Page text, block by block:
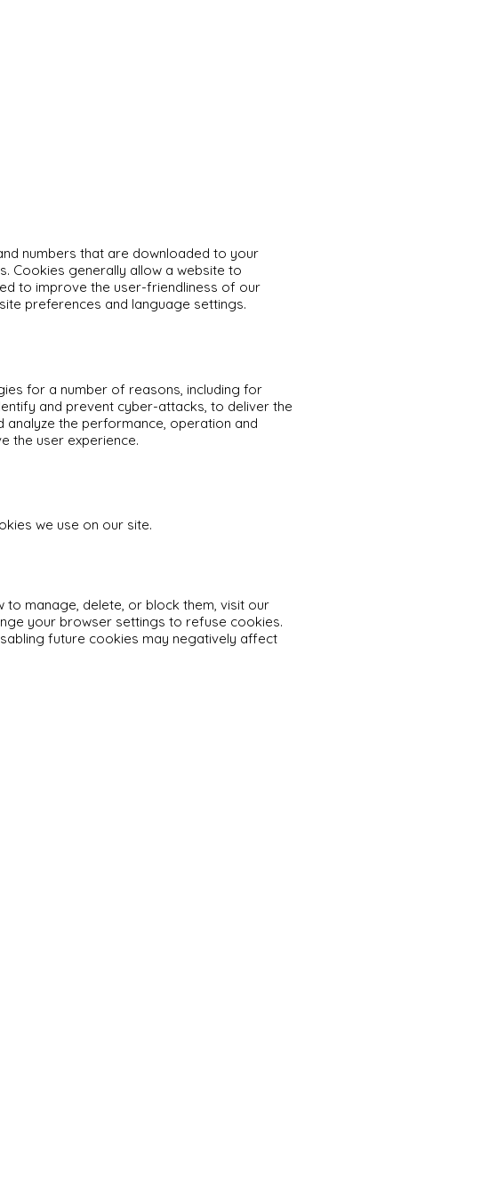
numbers that are downloaded to your
Cookies generally allow a website to
to improve the user-friendliness of our
preferences and language settings.
for a number of reasons, including for
and prevent cyber-attacks, to deliver the
the performance, operation and
the user experience.
we use on our site.
to manage, delete, or block them, visit our
your browser settings to refuse cookies.
future cookies may negatively affect